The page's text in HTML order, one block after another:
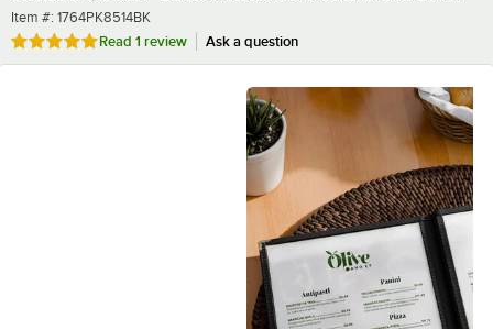
Item number
Item #: 1764PK8514BK
Rated 5 out of 5 stars
Read 1 review Ask a question